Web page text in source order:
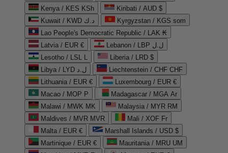
Kenya / KES KSh
Kiribati / AUD $
Kuwait / KWD د.ك
Kyrgyzstan / KGS som
Lao People's Democratic Republic / LAK ₭
Latvia / EUR €
Lebanon / LBP ل.ل
Lesotho / LSL L
Liberia / LRD $
Libya / LYD ل.د
Liechtenstein / CHF CHF
Lithuania / EUR €
Luxembourg / EUR €
Macao / MOP P
Madagascar / MGA Ar
Malawi / MWK MK
Malaysia / MYR RM
Maldives / MVR MVR
Mali / XOF Fr
Malta / EUR €
Marshall Islands / USD $
Martinique / EUR €
Mauritania / MRU UM